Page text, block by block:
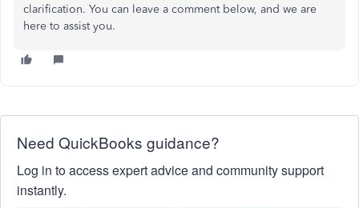
clarification. You can leave a comment below, and we are
here to assist you.
Need QuickBooks guidance?
Log in to access expert advice and community support
instantly.